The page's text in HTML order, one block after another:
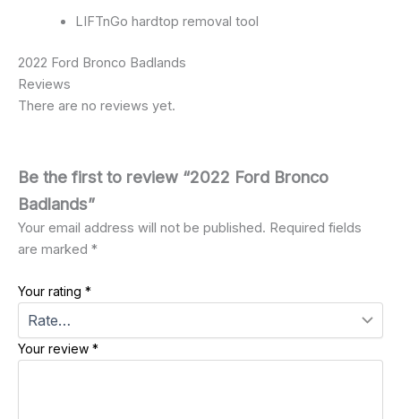
LIFTnGo hardtop removal tool
2022 Ford Bronco Badlands
Reviews
There are no reviews yet.
Be the first to review “2022 Ford Bronco
Badlands”
Your email address will not be published. Required fields
are marked *
Your rating *
Your review *